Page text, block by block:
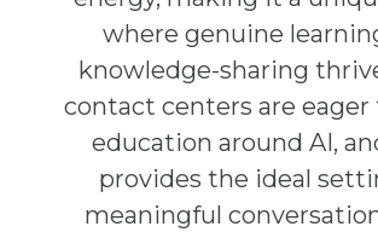
where genuine
knowledge-sharing
contact centers are eager
education around AI,
provides the ideal
meaningful